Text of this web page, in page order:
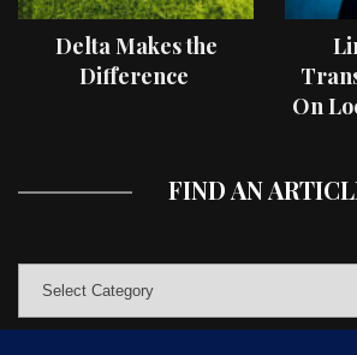
Delta Makes the
Difference
On
FIND AN